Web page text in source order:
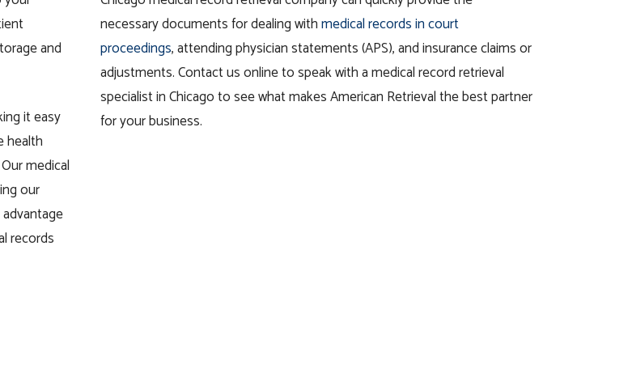
and
it easy
health
medical
our
records
necessary documents for dealing withmedical records in court
proceedings, attending physician statements (APS), and insurance claims or
adjustments. Contact us online to speak with a medical record retrieval
specialist in Chicago to see what makes American Retrieval the best partner
for your business.